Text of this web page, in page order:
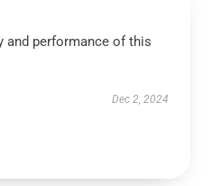
and performance of this
Dec 2, 2024